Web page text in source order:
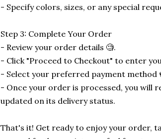
- Specify colors, sizes, or any special
Step 3: Complete Your Order
- Review your order details 🧐.
- Click "Proceed to Checkout" to enter
- Select your preferred payment method
- Once your order is processed, you will
updated on its delivery status.
That's it! Get ready to enjoy your order,